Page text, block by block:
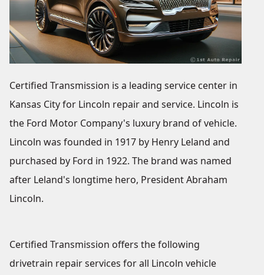
Certified Transmission is a leading service center in
Kansas City for Lincoln repair and service. Lincoln is
the Ford Motor Company's luxury brand of vehicle.
Lincoln was founded in 1917 by Henry Leland and
purchased by Ford in 1922. The brand was named
after Leland's longtime hero, President Abraham
Lincoln.
Certified Transmission offers the following
drivetrain repair services for all Lincoln vehicle